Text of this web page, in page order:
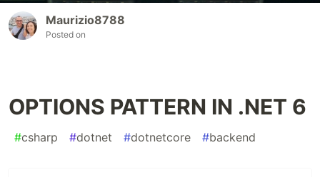
Maurizio8788
Posted on
OPTIONS PATTERN IN .NET 6
#csharp #dotnet #dotnetcore #backend